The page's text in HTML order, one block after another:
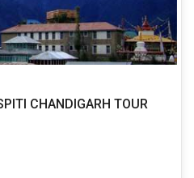
CHANDIGARH TOUR